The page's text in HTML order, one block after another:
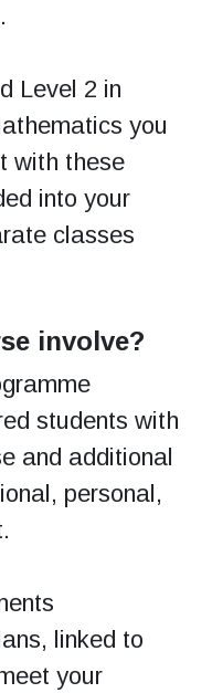
Level 2 in
you
with these
into your
classes
involve?
students with
and additional
personal,
linked to
your